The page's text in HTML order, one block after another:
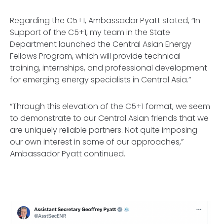
Regarding the C5+1, Ambassador Pyatt stated, “In
Support of the C5+1, my team in the State
Department launched the Central Asian Energy
Fellows Program, which will provide technical
training, internships, and professional development
for emerging energy specialists in Central Asia.”
“Through this elevation of the C5+1 format, we seem
to demonstrate to our Central Asian friends that we
are uniquely reliable partners. Not quite imposing
our own interest in some of our approaches,”
Ambassador Pyatt continued.